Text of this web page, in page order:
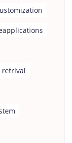
retrival